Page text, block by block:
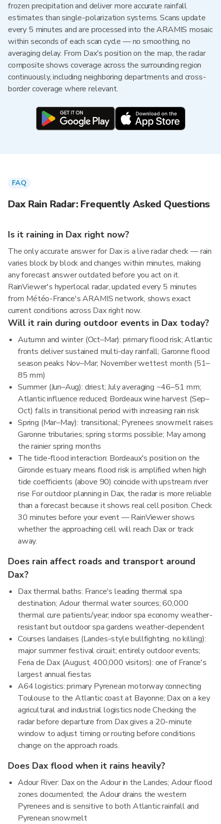
frozen precipitation and deliver more accurate rainfall
estimates than single-polarization systems. Scans update
every 5 minutes and are processed into the ARAMIS mosaic
within seconds of each scan cycle — no smoothing, no
averaging delay. From Dax's position on the map, the radar
composite shows coverage across the surrounding region
continuously, including neighboring departments and cross-
border coverage where relevant.
FAQ
Dax Rain Radar: Frequently Asked Questions
Is it raining in Dax right now?
The only accurate answer for Dax is a live radar check — rain
varies block by block and changes within minutes, making
any forecast answer outdated before you act on it.
RainViewer's hyperlocal radar, updated every 5 minutes
from Météo-France's ARAMIS network, shows exact
current conditions across Dax right now.
Will it rain during outdoor events in Dax today?
Autumn and winter (Oct–Mar): primary flood risk; Atlantic
fronts deliver sustained multi-day rainfall; Garonne flood
season peaks Nov–Mar; November wettest month (51–
85 mm)
Summer (Jun–Aug): driest; July averaging ~46–51 mm;
Atlantic influence reduced; Bordeaux wine harvest (Sep–
Oct) falls in transitional period with increasing rain risk
Spring (Mar–May): transitional; Pyrenees snowmelt raises
Garonne tributaries; spring storms possible; May among
the rainier spring months
The tide-flood interaction: Bordeaux's position on the
Gironde estuary means flood risk is amplified when high
tide coefficients (above 90) coincide with upstream river
rise For outdoor planning in Dax, the radar is more reliable
than a forecast because it shows real cell position. Check
30 minutes before your event — RainViewer shows
whether the approaching cell will reach Dax or track
away.
Does rain affect roads and transport around
Dax?
Dax thermal baths: France's leading thermal spa
destination; Adour thermal water sources; 60,000
thermal cure patients/year; indoor spa economy weather-
resistant but outdoor spa gardens weather-dependent
Courses landaises (Landes-style bullfighting, no killing):
major summer festival circuit; entirely outdoor events;
Feria de Dax (August, 400,000 visitors): one of France's
largest annual fiestas
A64 logistics: primary Pyrenean motorway connecting
Toulouse to the Atlantic coast at Bayonne; Dax on a key
agricultural and industrial logistics node Checking the
radar before departure from Dax gives a 20-minute
window to adjust timing or routing before conditions
change on the approach roads.
Does Dax flood when it rains heavily?
Adour River: Dax on the Adour in the Landes; Adour flood
zones documented; the Adour drains the western
Pyrenees and is sensitive to both Atlantic rainfall and
Pyrenean snowmelt